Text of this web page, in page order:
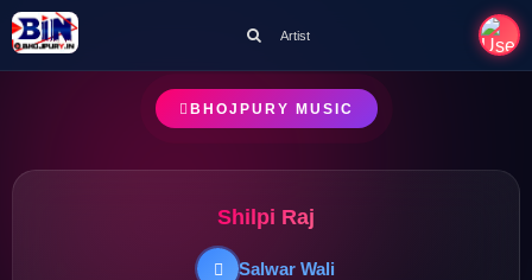
Artist
BHOJPURY MUSIC
Shilpi Raj
Salwar Wali